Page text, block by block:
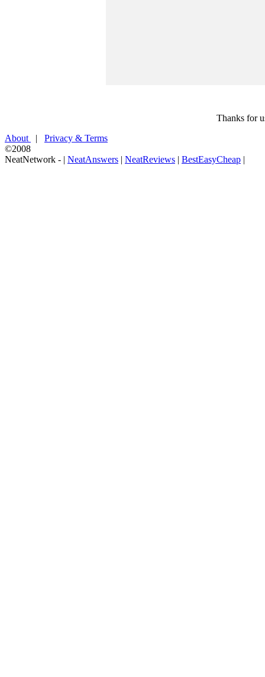
Thanks for
About
| Privacy & Terms
©2008
NeatNetwork - | NeatAnswers | NeatReviews | BestEasyCheap |